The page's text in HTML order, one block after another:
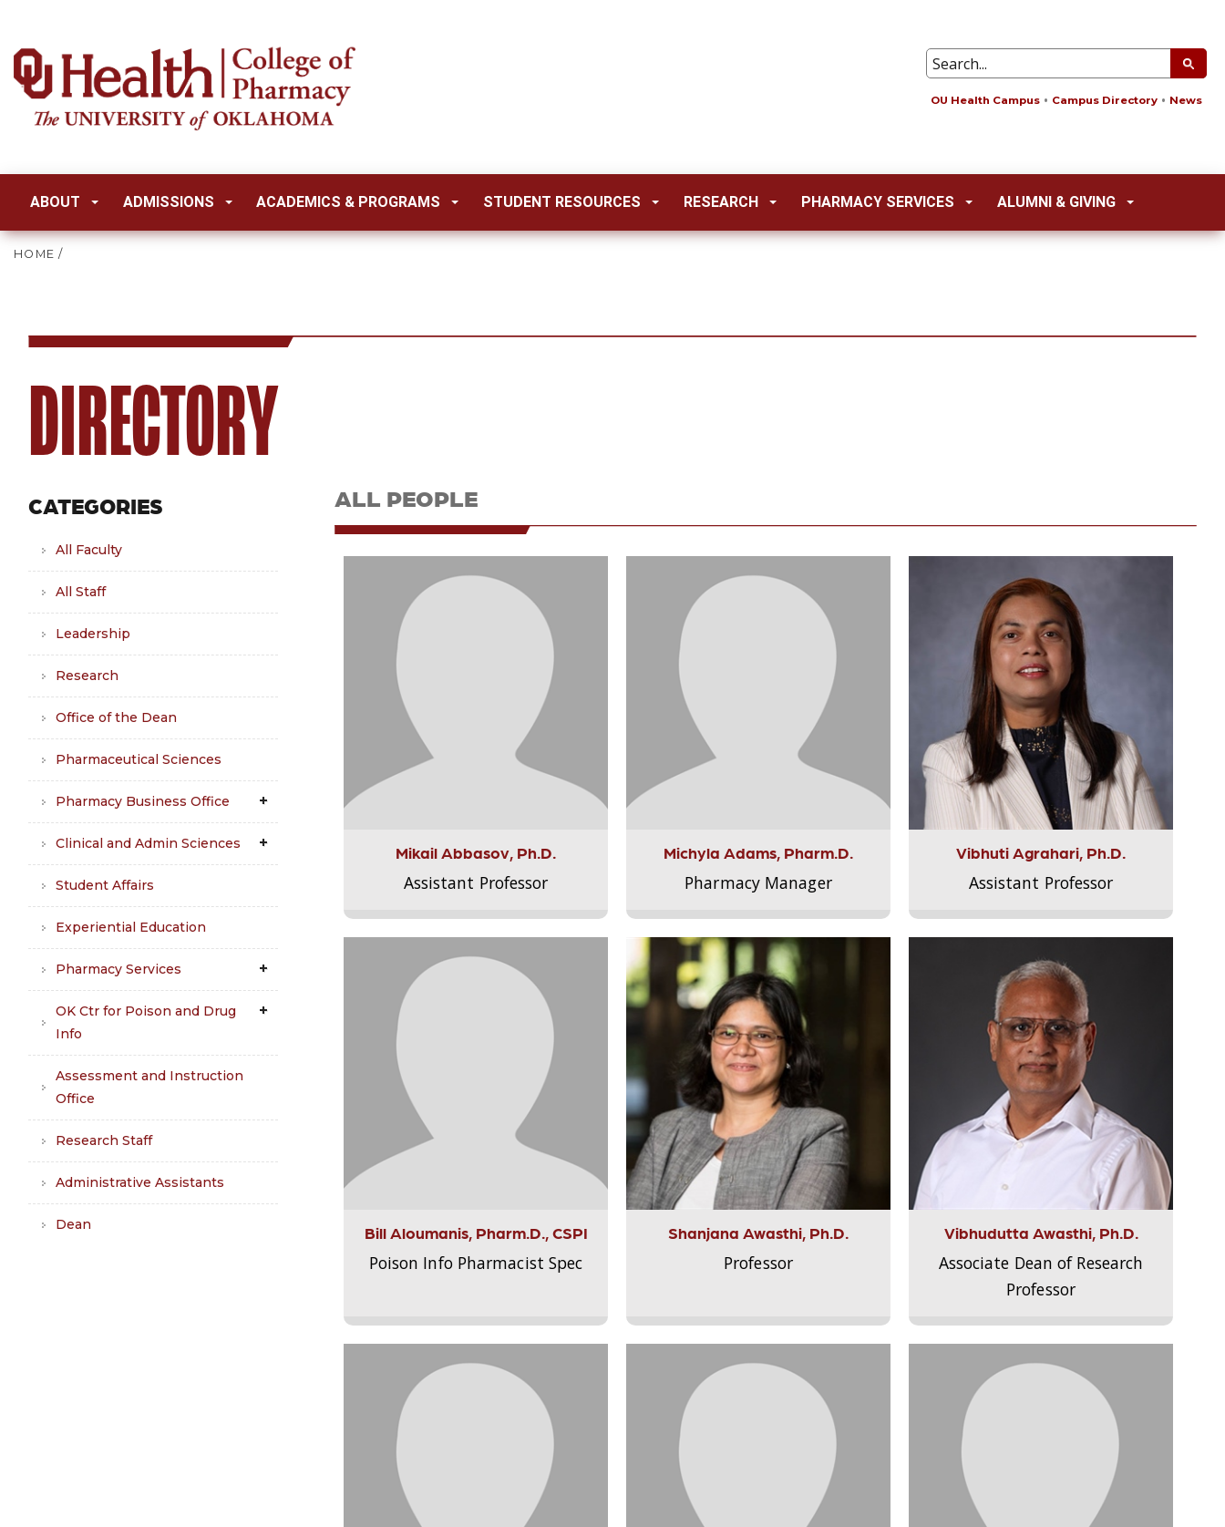
OU Health Campus Campus Directory News
ABOUT ADMISSIONS ACADEMICS & PROGRAMS STUDENT RESOURCES RESEARCH PHARMACY SERVICES ALUMNI & GIVING
HOME /
DIRECTORY
CATEGORIES
All Faculty
All Staff
Leadership
Research
Office of the Dean
Pharmaceutical Sciences
Pharmacy Business Office
Clinical and Admin Sciences
Student Affairs
Experiential Education
Pharmacy Services
OK Ctr for Poison and Drug
Info
Assessment and Instruction
Office
Research Staff
Administrative Assistants
Dean
ALL PEOPLE
Mikail Abbasov, Ph.D.
Assistant Professor
Michyla Adams, Pharm.D.
Pharmacy Manager
Vibhuti Agrahari, Ph.D.
Assistant Professor
Bill Aloumanis, Pharm.D., CSPI
Poison Info Pharmacist Spec
Shanjana Awasthi, Ph.D.
Professor
Vibhudutta Awasthi, Ph.D.
Associate Dean of Research
Professor